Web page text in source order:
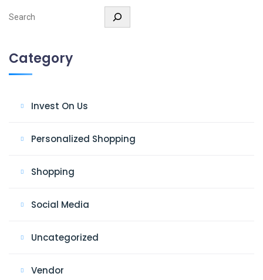
Search
Category
Invest On Us
Personalized Shopping
Shopping
Social Media
Uncategorized
Vendor